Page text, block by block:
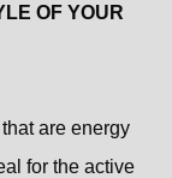
OF YOUR
are energy
for the active